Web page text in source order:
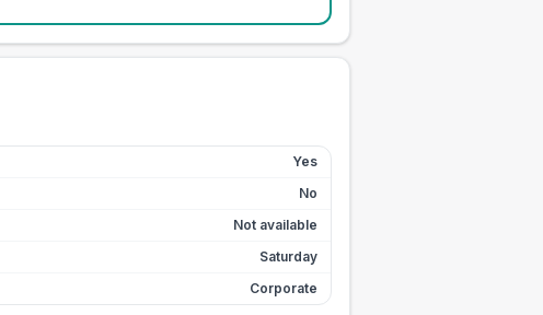
Yes
No
Not available
Saturday
Corporate